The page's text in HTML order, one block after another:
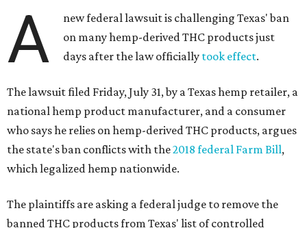
A
new federal lawsuit is challenging Texas' ban
on many hemp-derived THC products just
days after the law officially took effect.
The lawsuit filed Friday, July 31, by a Texas hemp retailer, a
national hemp product manufacturer, and a consumer
who says he relies on hemp-derived THC products, argues
the state's ban conflicts with the2018 federal Farm Bill,
which legalized hemp nationwide.
The plaintiffs are asking a federal judge to remove the
banned THC products from Texas' list of controlled